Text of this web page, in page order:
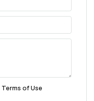
Terms of Use